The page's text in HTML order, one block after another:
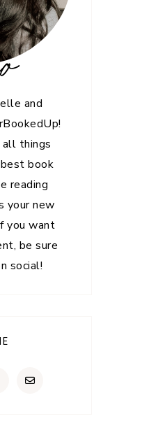
and
all things
book
reading
your new
you want
be sure
social!